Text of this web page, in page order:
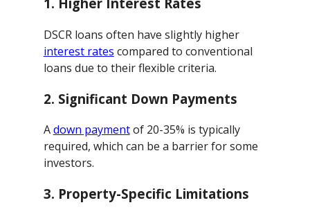
DSCR loans often have slightly higher
interest rates compared to conventional
loans due to their flexible criteria.
2. Significant Down Payments
Adown paymentof 20-35% is typically
required, which can be a barrier for some
investors.
3. Property-Specific Limitations